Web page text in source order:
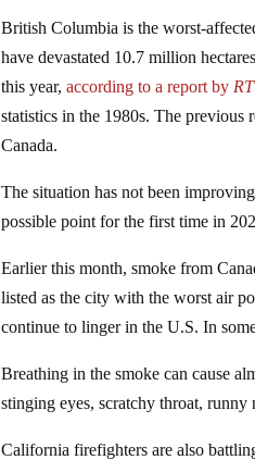
British Columbia is the worst-
have devastated 10.7 million
this year, according to a report by RT
statistics in the 1980s. The
Canada.
The situation has not been
possible point for the first time in
Earlier this month, smoke from
listed as the city with the worst air
continue to linger in the U.S. In
Breathing in the smoke can cause
stinging eyes, scratchy throat, runny
California firefighters are also